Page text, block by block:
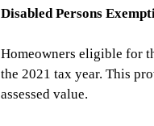
Disabled Persons
Homeowners eligible for
the 2021 tax year. This
assessed value.